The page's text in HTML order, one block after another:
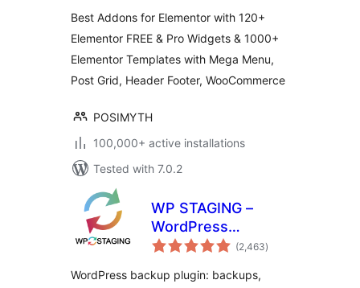
Templates,
Widgets, Mega
Menu,
WooCommerce
Best Addons for Elementor with 120+
Elementor FREE & Pro Widgets & 1000+
Elementor Templates with Mega Menu,
Post Grid, Header Footer, WooCommerce
POSIMYTH
100,000+ active installations
Tested with 7.0.2
WP STAGING –
WordPress
Backups, Restore,
(2,463total
ratings
)
WordPress backup plugin: backups,